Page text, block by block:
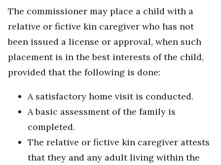
The commissioner may place a child with a
relative or fictive kin caregiver who has not
been issued a license or approval, when such
placement is in the best interests of the child,
provided that the following is done:
A satisfactory home visit is conducted.
A basic assessment of the family is
completed.
The relative or fictive kin caregiver attests
that they and any adult living within the